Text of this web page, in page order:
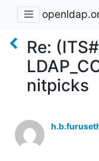
Re:
nitpicks